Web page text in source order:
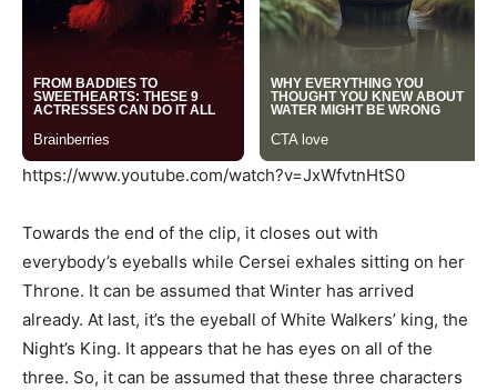
https://www.youtube.com/watch?v=JxWfvtnHtS0
Towards the end of the clip, it closes out with
everybody’s eyeballs while Cersei exhales sitting on her
Throne. It can be assumed that Winter has arrived
already. At last, it’s the eyeball of White Walkers’ king, the
Night’s King. It appears that he has eyes on all of the
three. So, it can be assumed that these three characters